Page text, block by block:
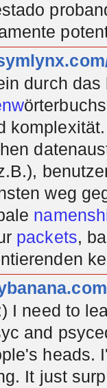
durch
weg
packets,
I need to
and
heads.
It just